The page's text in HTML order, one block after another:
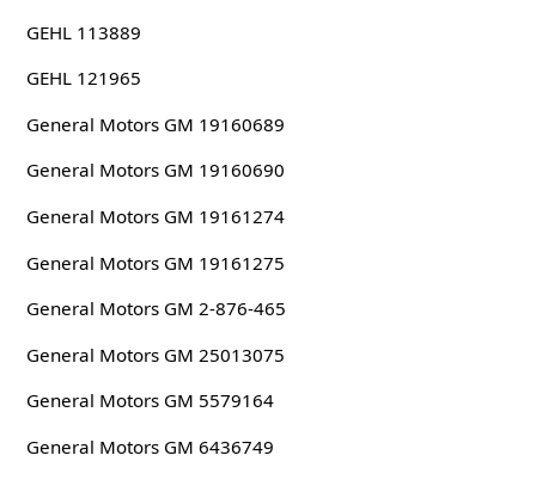
GEHL 113889
GEHL 121965
General Motors GM 19160689
General Motors GM 19160690
General Motors GM 19161274
General Motors GM 19161275
General Motors GM 2-876-465
General Motors GM 25013075
General Motors GM 5579164
General Motors GM 6436749